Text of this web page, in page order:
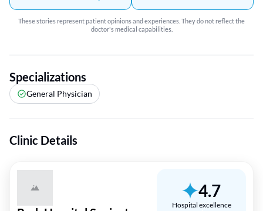
These stories represent patient opinions and experiences. They do not reflect the
doctor's medical capabilities.
Specializations
General Physician
Clinic Details
4.7
Hospital excellence